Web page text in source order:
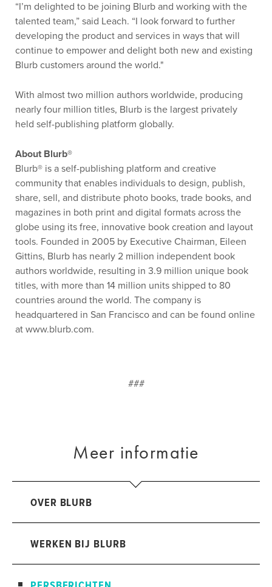
“I’m delighted to be joining Blurb and working with the
talented team,” said Leach. “I look forward to further
developing the product and services in ways that will
continue to empower and delight both new and existing
Blurb customers around the world."
With almost two million authors worldwide, producing
nearly four million titles, Blurb is the largest privately
held self-publishing platform globally.
About Blurb®
Blurb® is a self-publishing platform and creative
community that enables individuals to design, publish,
share, sell, and distribute photo books, trade books, and
magazines in both print and digital formats across the
globe using its free, innovative book creation and layout
tools. Founded in 2005 by Executive Chairman, Eileen
Gittins, Blurb has nearly 2 million independent book
authors worldwide, resulting in 3.9 million unique book
titles, with more than 14 million units shipped to 80
countries around the world. The company is
headquartered in San Francisco and can be found online
at www.blurb.com.
###
Meer informatie
OVER BLURB
WERKEN BIJ BLURB